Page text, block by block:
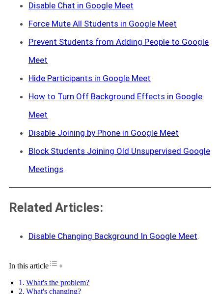
Disable Chat in Google Meet
Force Mute All Students in Google Meet
Prevent Students from Adding People to Google
Meet
Hide Participants in Google Meet
How to Turn Off Background Effects in Google
Meet
Disable Joining by Phone in Google Meet
Block Students Joining Old Unsupervised Google
Meetings
Related Articles:
Disable Changing Background In Google Meet.
In this articleToggle Table of Content
What's the problem?
What's changing?